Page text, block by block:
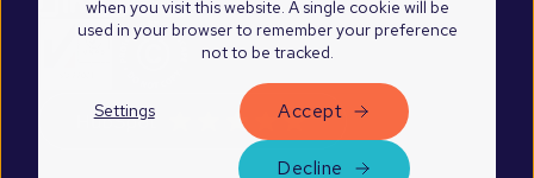
when you visit this website. A single cookie will be
used in your browser to remember your preference
not to be tracked.
Settings Accept
Decline
©2026 Blend Marketing Ltd.Privacy Policy